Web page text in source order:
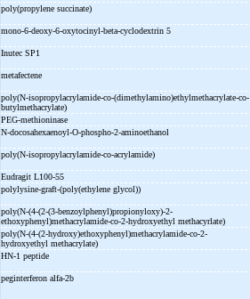
poly(propylene succinate)
mono-6-deoxy-6-oxytocinyl-beta-cyclodextrin 5
Inutec SP1
metafectene
poly(N-isopropylacrylamide-co-(dimethylamino)ethylmethacrylate-co-
butylmethacrylate)
PEG-methioninase
N-docosahexaenoyl-O-phospho-2-aminoethanol
poly(N-isopropylacrylamide-co-acrylamide)
Eudragit L100-55
polylysine-graft-(poly(ethylene glycol))
poly(N-(4-(2-(3-benzoylphenyl)propionyloxy)-2-
ethoxyphenyl)methacrylamide-co-2-hydroxyethyl methacyrlate)
poly(N-(4-(2-hydroxy)ethoxyphenyl)methacrylamide-co-2-
hydroxyethyl methacrylate)
HN-1 peptide
peginterferon alfa-2b